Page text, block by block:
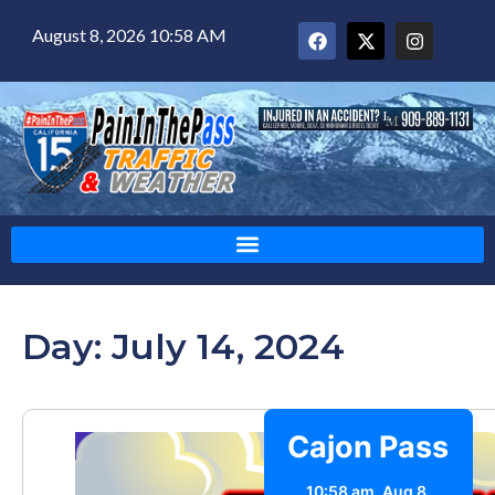
August 8, 2026 10:58 AM
Day: July 14, 2024
Cajon Pass
10:58 am, Aug 8,